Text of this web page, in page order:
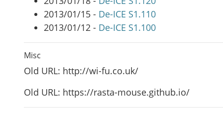
2013/01/15 - De-ICE S1.110
2013/01/12 - De-ICE S1.100
Misc
Old URL: http://wi-fu.co.uk/
Old URL: https://rasta-mouse.github.io/